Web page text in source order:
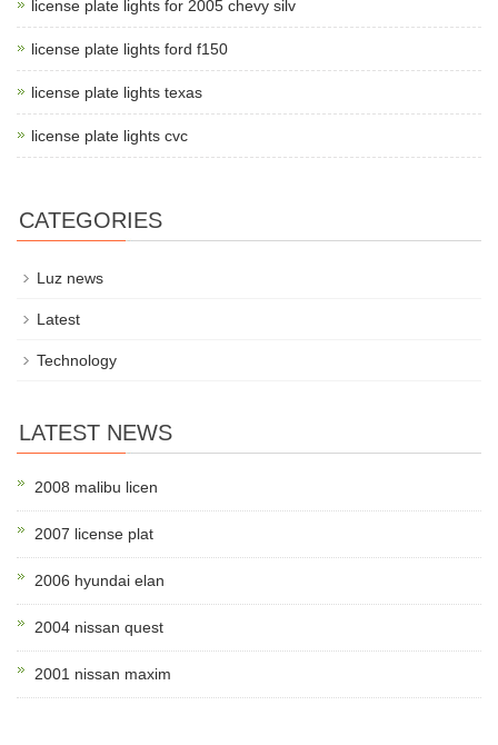
license plate lights for 2005 chevy silv
license plate lights ford f150
license plate lights texas
license plate lights cvc
CATEGORIES
Luz news
Latest
Technology
LATEST NEWS
2008 malibu licen
2007 license plat
2006 hyundai elan
2004 nissan quest
2001 nissan maxim